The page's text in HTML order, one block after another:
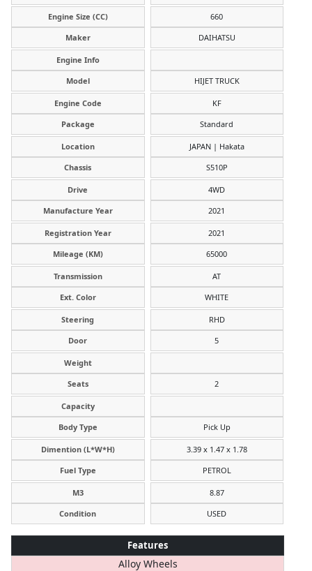
Engine Size (CC)
660
Maker
DAIHATSU
Engine Info
Model
HIJET TRUCK
Engine Code
KF
Package
Standard
Location
JAPAN | Hakata
Chassis
S510P
Drive
4WD
Manufacture Year
2021
Registration Year
2021
Mileage (KM)
65000
Transmission
AT
Ext. Color
WHITE
Steering
RHD
Door
5
Weight
Seats
2
Capacity
Body Type
Pick Up
Dimention (L*W*H)
3.39 x 1.47 x 1.78
Fuel Type
PETROL
M3
8.87
Condition
USED
Features
Alloy Wheels